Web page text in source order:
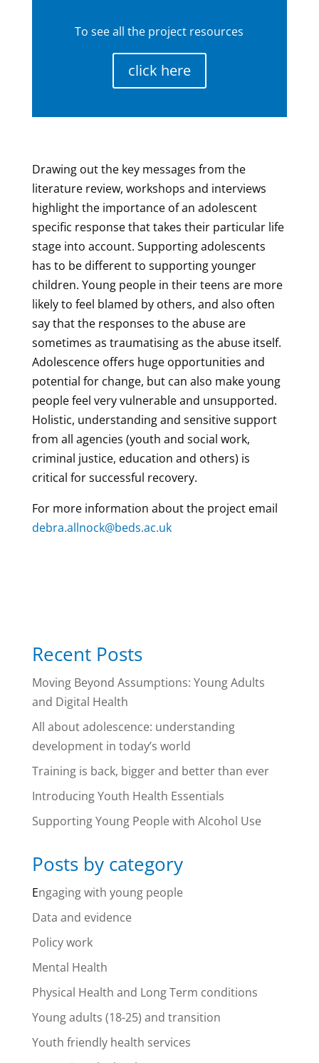
To see all the project resources
click here
Drawing out the key messages from the
literature review, workshops and interviews
highlight the importance of an adolescent
specific response that takes their particular life
stage into account. Supporting adolescents
has to be different to supporting younger
children. Young people in their teens are more
likely to feel blamed by others, and also often
say that the responses to the abuse are
sometimes as traumatising as the abuse itself.
Adolescence offers huge opportunities and
potential for change, but can also make young
people feel very vulnerable and unsupported.
Holistic, understanding and sensitive support
from all agencies (youth and social work,
criminal justice, education and others) is
critical for successful recovery.
For more information about the project email
debra.allnock@beds.ac.uk
Recent Posts
Moving Beyond Assumptions: Young Adults
and Digital Health
All about adolescence: understanding
development in today’s world
Training is back, bigger and better than ever
Introducing Youth Health Essentials
Supporting Young People with Alcohol Use
Posts by category
Engaging with young people
Data and evidence
Policy work
Mental Health
Physical Health and Long Term conditions
Young adults (18-25) and transition
Youth friendly health services